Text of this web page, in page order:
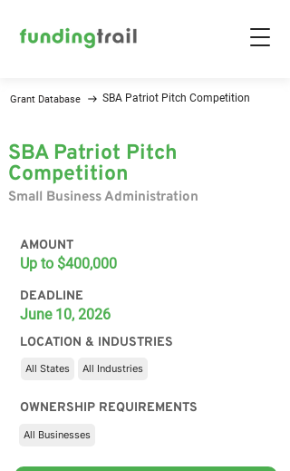
Grant Database SBA Patriot Pitch Competition
SBA Patriot Pitch
Competition
Small Business Administration
AMOUNT
Up to $400,000
DEADLINE
June 10, 2026
LOCATION & INDUSTRIES
All States All Industries
OWNERSHIP REQUIREMENTS
All Businesses